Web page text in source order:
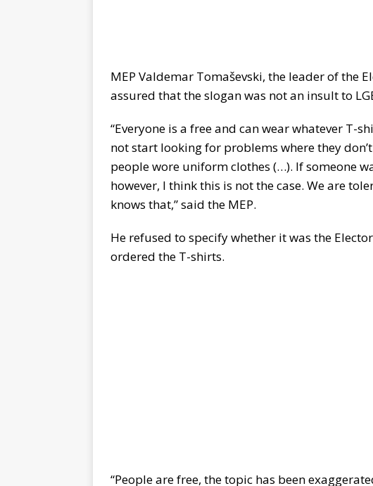
MEP Valdemar Tomaševski, the leader of the
assured that the slogan was not an insult to
“Everyone is a free and can wear whatever T-
not start looking for problems where they
people wore uniform clothes (…). If someone
however, I think this is not the case. We are
knows that,” said the MEP.
He refused to specify whether it was the
ordered the T-shirts.
“People are free, the topic has been